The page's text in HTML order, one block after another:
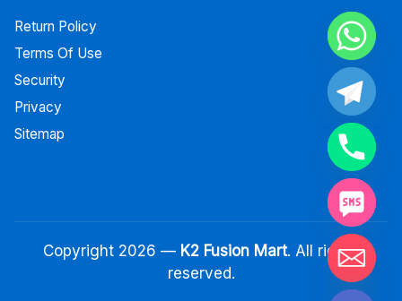
Return Policy
Terms Of Use
Security
Privacy
Sitemap
Copyright 2026 — K2 Fusion Mart. All rights
reserved.
Hide chaty